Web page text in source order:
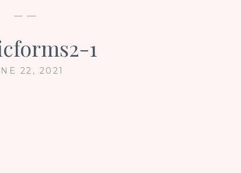
— —
1
22, 2021